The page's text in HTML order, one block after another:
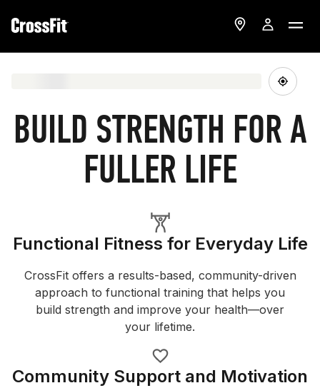
BUILD STRENGTH FOR A
FULLER LIFE
Functional Fitness for Everyday Life
CrossFit offers a results-based, community-driven
approach to functional training that helps you
build strength and improve your health—over
your lifetime.
Community Support and Motivation